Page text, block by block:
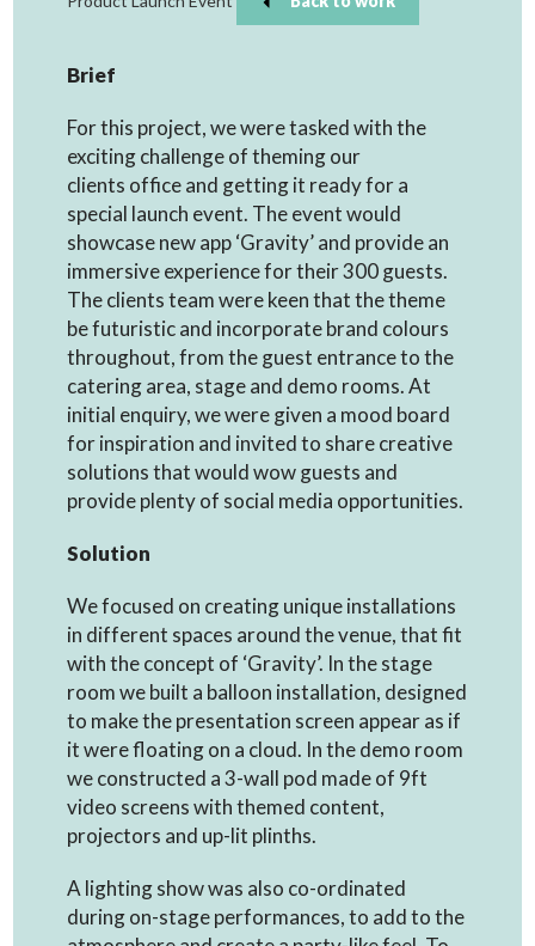
Brief
For this project, we were tasked with the
exciting challenge of theming our
clients office and getting it ready for a
special launch event. The event would
showcase new app ‘Gravity’ and provide an
immersive experience for their 300 guests.
The clients team were keen that the theme
be futuristic and incorporate brand colours
throughout, from the guest entrance to the
catering area, stage and demo rooms. At
initial enquiry, we were given a mood board
for inspiration and invited to share creative
solutions that would wow guests and
provide plenty of social media opportunities.
Solution
We focused on creating unique installations
in different spaces around the venue, that fit
with the concept of ‘Gravity’. In the stage
room we built a balloon installation, designed
to make the presentation screen appear as if
it were floating on a cloud. In the demo room
we constructed a 3-wall pod made of 9ft
video screens with themed content,
projectors and up-lit plinths.
A lighting show was also co-ordinated
during on-stage performances, to add to the